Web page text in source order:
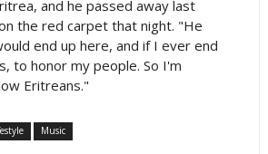
and he passed away last
the red carpet that night. "He
end up here, and if I ever end
to honor my people. So I'm
Eritreans."
Music